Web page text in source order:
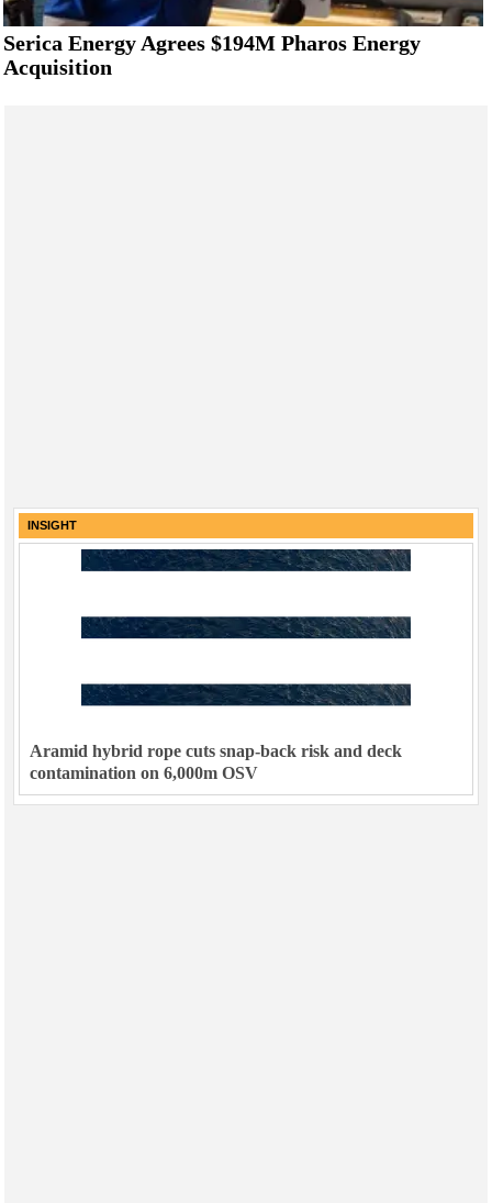
Serica Energy Agrees $194M Pharos Energy
Acquisition
INSIGHT
Aramid hybrid rope cuts snap-back risk and deck
contamination on 6,000m OSV